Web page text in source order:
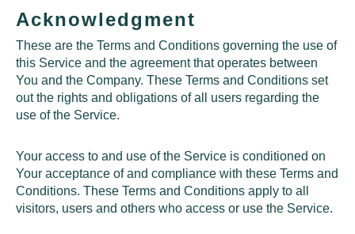
Acknowledgment
These are the Terms and Conditions governing the use of
this Service and the agreement that operates between
You and the Company. These Terms and Conditions set
out the rights and obligations of all users regarding the
use of the Service.
Your access to and use of the Service is conditioned on
Your acceptance of and compliance with these Terms and
Conditions. These Terms and Conditions apply to all
visitors, users and others who access or use the Service.